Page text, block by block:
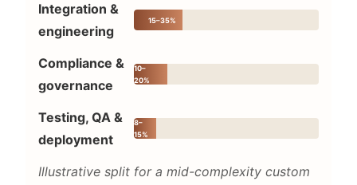
Integration &
engineering
15–35%
Compliance &
governance
10–
20%
Testing, QA &
deployment
8–
15%
Illustrative split for a mid-complexity custom